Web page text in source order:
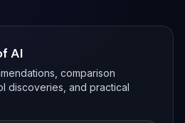
AI
comparison
discoveries, and practical